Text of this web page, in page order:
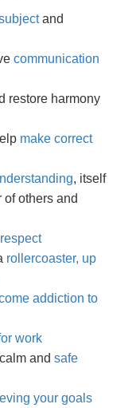
and
communication
restore harmony
make correct
, itself
of others and
rollercoaster, up
addiction to
work
and safe
your goals